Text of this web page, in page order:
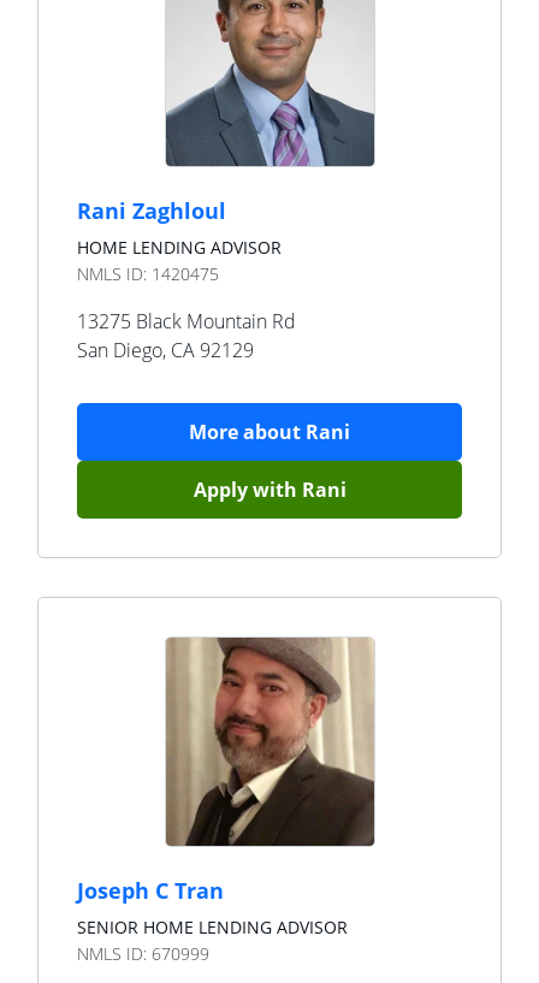
Rani Zaghloul
HOME LENDING ADVISOR
NMLS ID: 1420475
13275 Black Mountain Rd
San Diego, CA 92129
More about Rani
Apply with Rani
Joseph C Tran
SENIOR HOME LENDING ADVISOR
NMLS ID: 670999